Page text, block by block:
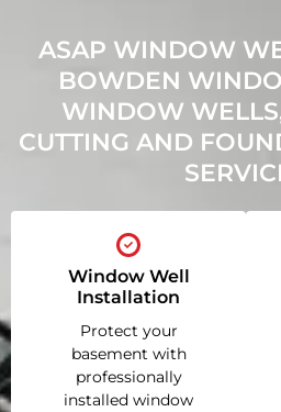
ASAP WINDOW
BOWDEN
WINDOW
CUTTING AND
Window Well
Installation
Protect your
basement with
professionally
installed window